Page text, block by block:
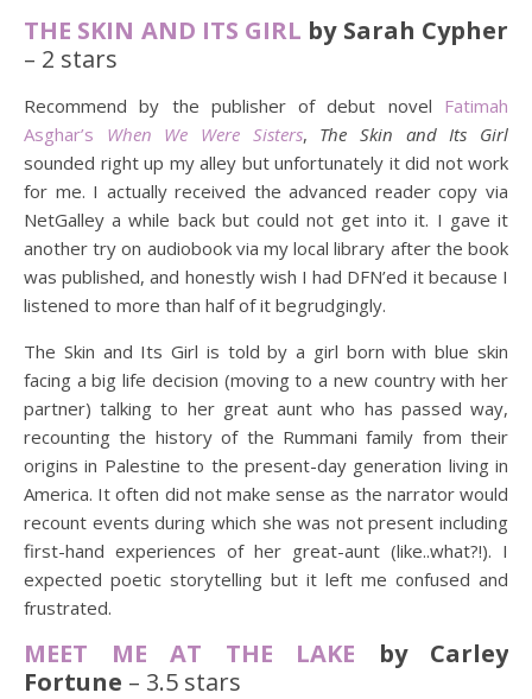
THE SKIN AND ITS GIRL by Sarah Cypher
– 2 stars
Recommend by the publisher of debut novel Fatimah
Asghar’s When We Were Sisters, The Skin and Its Girl
sounded right up my alley but unfortunately it did not work
for me. I actually received the advanced reader copy via
NetGalley a while back but could not get into it. I gave it
another try on audiobook via my local library after the book
was published, and honestly wish I had DFN’ed it because I
listened to more than half of it begrudgingly.
The Skin and Its Girl is told by a girl born with blue skin
facing a big life decision (moving to a new country with her
partner) talking to her great aunt who has passed way,
recounting the history of the Rummani family from their
origins in Palestine to the present-day generation living in
America. It often did not make sense as the narrator would
recount events during which she was not present including
first-hand experiences of her great-aunt (like..what?!). I
expected poetic storytelling but it left me confused and
frustrated.
MEET ME AT THE LAKE by Carley
Fortune – 3.5 stars